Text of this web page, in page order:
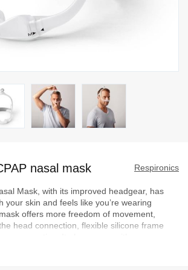
Respironics
nasal mask
Mask, with its improved headgear, has
your skin and feels like you’re wearing
offers more freedom of movement,
head connection, flexible silicone frame
stable nasal cushions.